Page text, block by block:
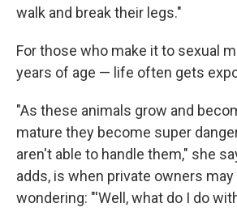
walk and break their legs."
For those who make it to sexual
years of age — life often gets
"As these animals grow and
mature they become super
aren't able to handle them," she
adds, is when private owners
wondering: "'Well, what do I do